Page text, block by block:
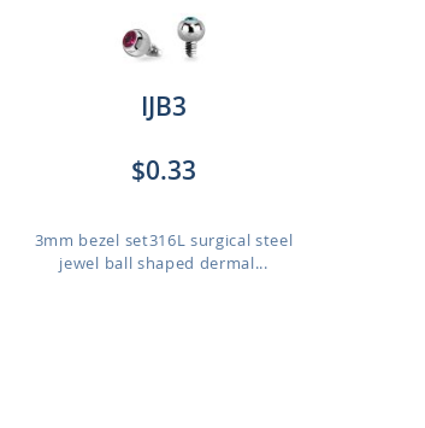
IJB3
$0.33
3mm bezel set316L surgical steel
jewel ball shaped dermal...